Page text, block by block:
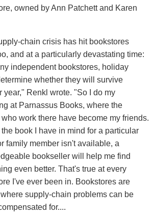
owned by Ann Patchett and Karen
chain crisis has hit bookstores
and at a particularly devastating time:
independent bookstores, holiday
whether they will survive
year," Renkl wrote. "So I do my
at Parnassus Books, where the
work there have become my friends.
the book I have in mind for a particular
family member isn't available, a
bookseller will help me find
even better. That's true at every
I've ever been in. Bookstores are
supply-chain problems can be
for....